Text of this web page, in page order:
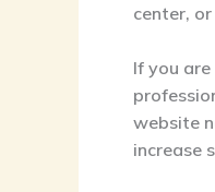
center,
If you
website
increase